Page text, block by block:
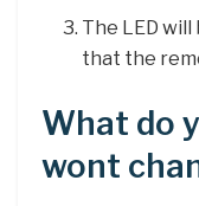
The LED
that the
What do
wont